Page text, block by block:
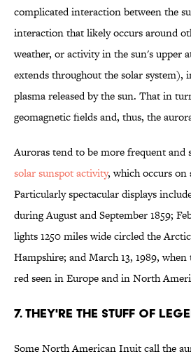
complicated interaction between the
interaction that likely occurs around
weather, or activity in the sun's upper
extends throughout the solar system),
plasma released by the sun. That in
geomagnetic fields and, thus, the
Auroras tend to be more frequent and
solar sunspot activity, which occurs on
Particularly spectacular displays
during August and September 1859;
lights 1250 miles wide circled the
Hampshire; and March 13, 1989,
red seen in Europe and in North
7. THEY'RE THE STUFF OF
Some North American Inuit call the